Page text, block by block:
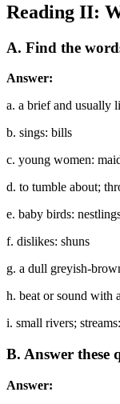
Reading II:
A. Find the
Answer:
a. a brief and usually
b. sings: bills
c. young women:
d. to tumble about;
e. baby birds:
f. dislikes: shuns
g. a dull greyish-
h. beat or sound with
i. small rivers;
B. Answer these
Answer: